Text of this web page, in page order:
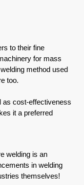
to their fine
for mass
method used
too.
as cost-effectiveness
it a preferred
welding is an
in welding
themselves!